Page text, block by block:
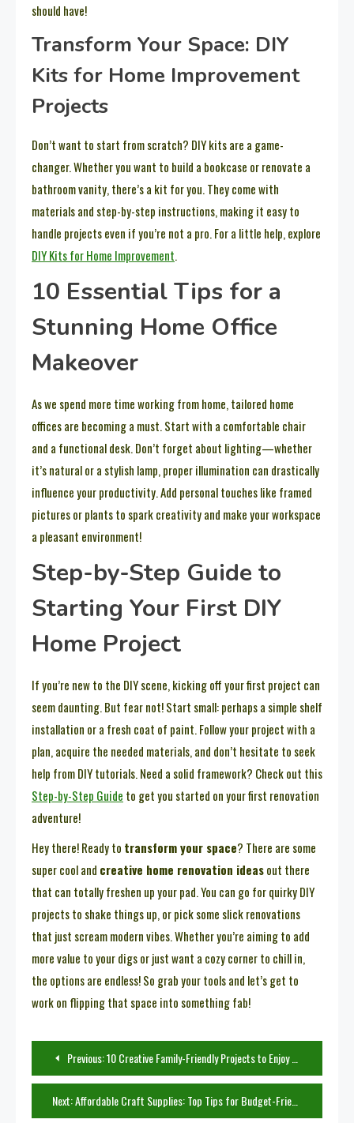
should have!
Transform Your Space: DIY
Kits for Home Improvement
Projects
Don’t want to start from scratch? DIY kits are a game-
changer. Whether you want to build a bookcase or renovate a
bathroom vanity, there’s a kit for you. They come with
materials and step-by-step instructions, making it easy to
handle projects even if you’re not a pro. For a little help, explore
DIY Kits for Home Improvement.
10 Essential Tips for a
Stunning Home Office
Makeover
As we spend more time working from home, tailored home
offices are becoming a must. Start with a comfortable chair
and a functional desk. Don’t forget about lighting—whether
it’s natural or a stylish lamp, proper illumination can drastically
influence your productivity. Add personal touches like framed
pictures or plants to spark creativity and make your workspace
a pleasant environment!
Step-by-Step Guide to
Starting Your First DIY
Home Project
If you’re new to the DIY scene, kicking off your first project can
seem daunting. But fear not! Start small: perhaps a simple shelf
installation or a fresh coat of paint. Follow your project with a
plan, acquire the needed materials, and don’t hesitate to seek
help from DIY tutorials. Need a solid framework? Check out this
Step-by-Step Guide to get you started on your first renovation
adventure!
Hey there! Ready to transform your space? There are some
super cool and creative home renovation ideasout there
that can totally freshen up your pad. You can go for quirky DIY
projects to shake things up, or pick some slick renovations
that just scream modern vibes. Whether you’re aiming to add
more value to your digs or just want a cozy corner to chill in,
the options are endless! So grab your tools and let’s get to
work on flipping that space into something fab!
Post
navigation
Previous:10 Creative Family-Friendly Projects to Enjoy Together
Next:Affordable Craft Supplies: Top Tips for Budget-Friendly Crafting